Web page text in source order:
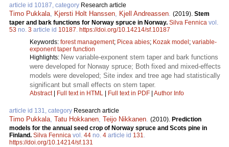
article id 10187, category Research article
Timo Pukkala, Kjersti Holt Hanssen, Kjell Andreassen. (2019). Stem
taper and bark functions for Norway spruce in Norway. Silva Fennica vol.
53 no. 3 article id 10187. https://doi.org/10.14214/sf.10187
Keywords: forest management; Picea abies; Kozak model ; variable-
exponent taper function
Highlights: New variable-exponent stem taper and bark functions
were developed for Norway spruce; Both fixed and mixed-effects
models were developed; Site index and tree age had statistically
significant but small effects on stem taper.
Abstract| Full text in HTML Full text in PDF Author Info
article id 131, category Research article
Timo Pukkala, Tatu Hokkanen, Teijo Nikkanen. (2010). Prediction
models for the annual seed crop of Norway spruce and Scots pine in
Finland. Silva Fennica vol. 44 no. 4 article id 131.
https://doi.org/10.14214/sf.131